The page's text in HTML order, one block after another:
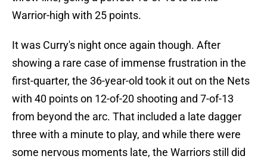
Warrior-high with 25 points.
It was Curry's night once again though. After
showing a rare case of immense frustration in the
first-quarter, the 36-year-old took it out on the Nets
with 40 points on 12-of-20 shooting and 7-of-13
from beyond the arc. That included a late dagger
three with a minute to play, and while there were
some nervous moments late, the Warriors still did